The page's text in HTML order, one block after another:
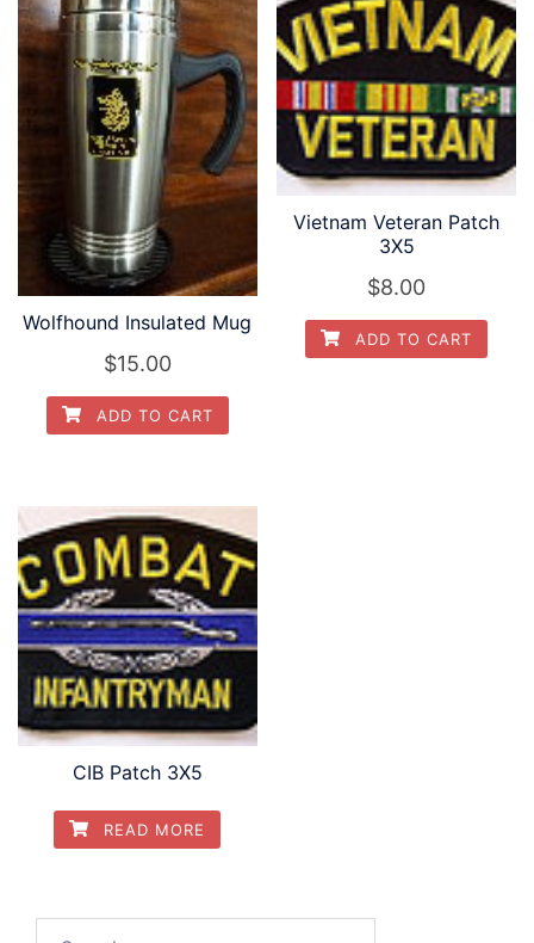
Wolfhound Insulated Mug
$15.00
ADD TO CART
Vietnam Veteran Patch
3X5
$8.00
ADD TO CART
CIB Patch 3X5
READ MORE